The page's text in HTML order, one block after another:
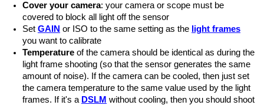
Cover your camera: your camera or scope must be
covered to block all light off the sensor
Set GAIN or ISO to the same setting as the light frames
you want to calibrate
Temperature of the camera should be identical as during the
light frame shooting (so that the sensor generates the same
amount of noise). If the camera can be cooled, then just set
the camera temperature to the same value used by the light
frames. If it's a DSLM without cooling, then you should shoot